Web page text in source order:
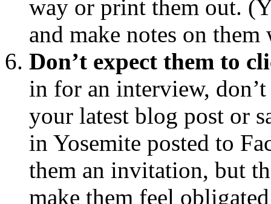
way or print them out.
and make notes on
Don’t expect them to
in for an interview,
your latest blog post or
in Yosemite posted to
them an invitation, but
make them feel